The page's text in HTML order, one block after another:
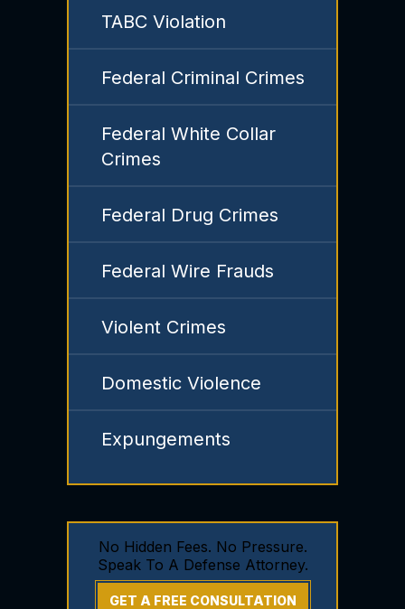
TABC Violation
Federal Criminal Crimes
Federal White Collar
Crimes
Federal Drug Crimes
Federal Wire Frauds
Violent Crimes
Domestic Violence
Expungements
No Hidden Fees. No Pressure.
Speak To A Defense Attorney.
GET A FREE CONSULTATION